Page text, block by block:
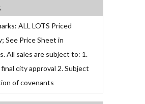
ALL LOTS Priced
See Price Sheet in
All sales are subject to: 1.
city approval 2. Subject
of covenants